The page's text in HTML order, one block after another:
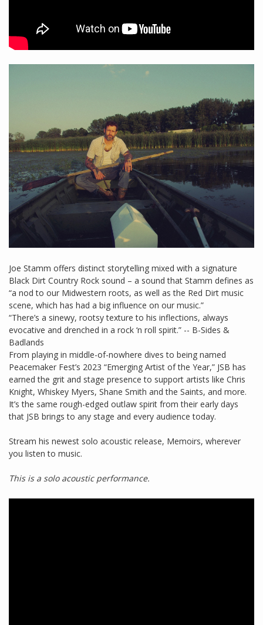
Joe Stamm offers distinct storytelling mixed with a signature
Black Dirt Country Rock sound – a sound that Stamm defines as
“a nod to our Midwestern roots, as well as the Red Dirt music
scene, which has had a big influence on our music.”
“There’s a sinewy, rootsy texture to his inflections, always
evocative and drenched in a rock ‘n roll spirit.” -- B-Sides &
Badlands
From playing in middle-of-nowhere dives to being named
Peacemaker Fest’s 2023 “Emerging Artist of the Year,” JSB has
earned the grit and stage presence to support artists like Chris
Knight, Whiskey Myers, Shane Smith and the Saints, and more.
It’s the same rough-edged outlaw spirit from their early days
that JSB brings to any stage and every audience today.
Stream his newest solo acoustic release, Memoirs, wherever
you listen to music.
This is a solo acoustic performance.